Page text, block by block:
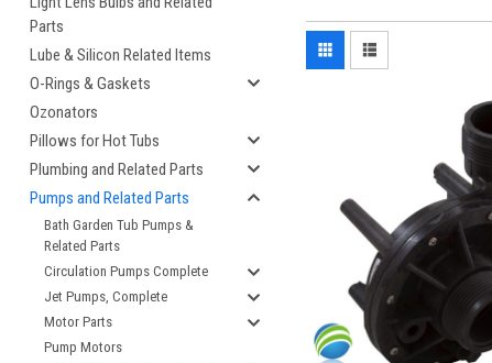
Parts
Lube & Silicon Related Items
O-Rings & Gaskets
Ozonators
Pillows for Hot Tubs
Plumbing and Related Parts
Pumps and Related Parts
Bath Garden Tub Pumps &
Related Parts
Circulation Pumps Complete
Jet Pumps, Complete
Motor Parts
Pump Motors